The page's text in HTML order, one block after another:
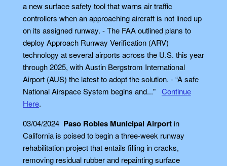
a new surface safety tool that warns air traffic
controllers when an approaching aircraft is not lined up
on its assigned runway. - The FAA outlined plans to
deploy Approach Runway Verification (ARV)
technology at several airports across the U.S. this year
through 2025, with Austin Bergstrom International
Airport (AUS) the latest to adopt the solution. - “A safe
National Airspace System begins and..." Continue
Here.
03/04/2024 Paso Robles Municipal Airportin
California is poised to begin a three-week runway
rehabilitation project that entails filling in cracks,
removing residual rubber and repainting surface